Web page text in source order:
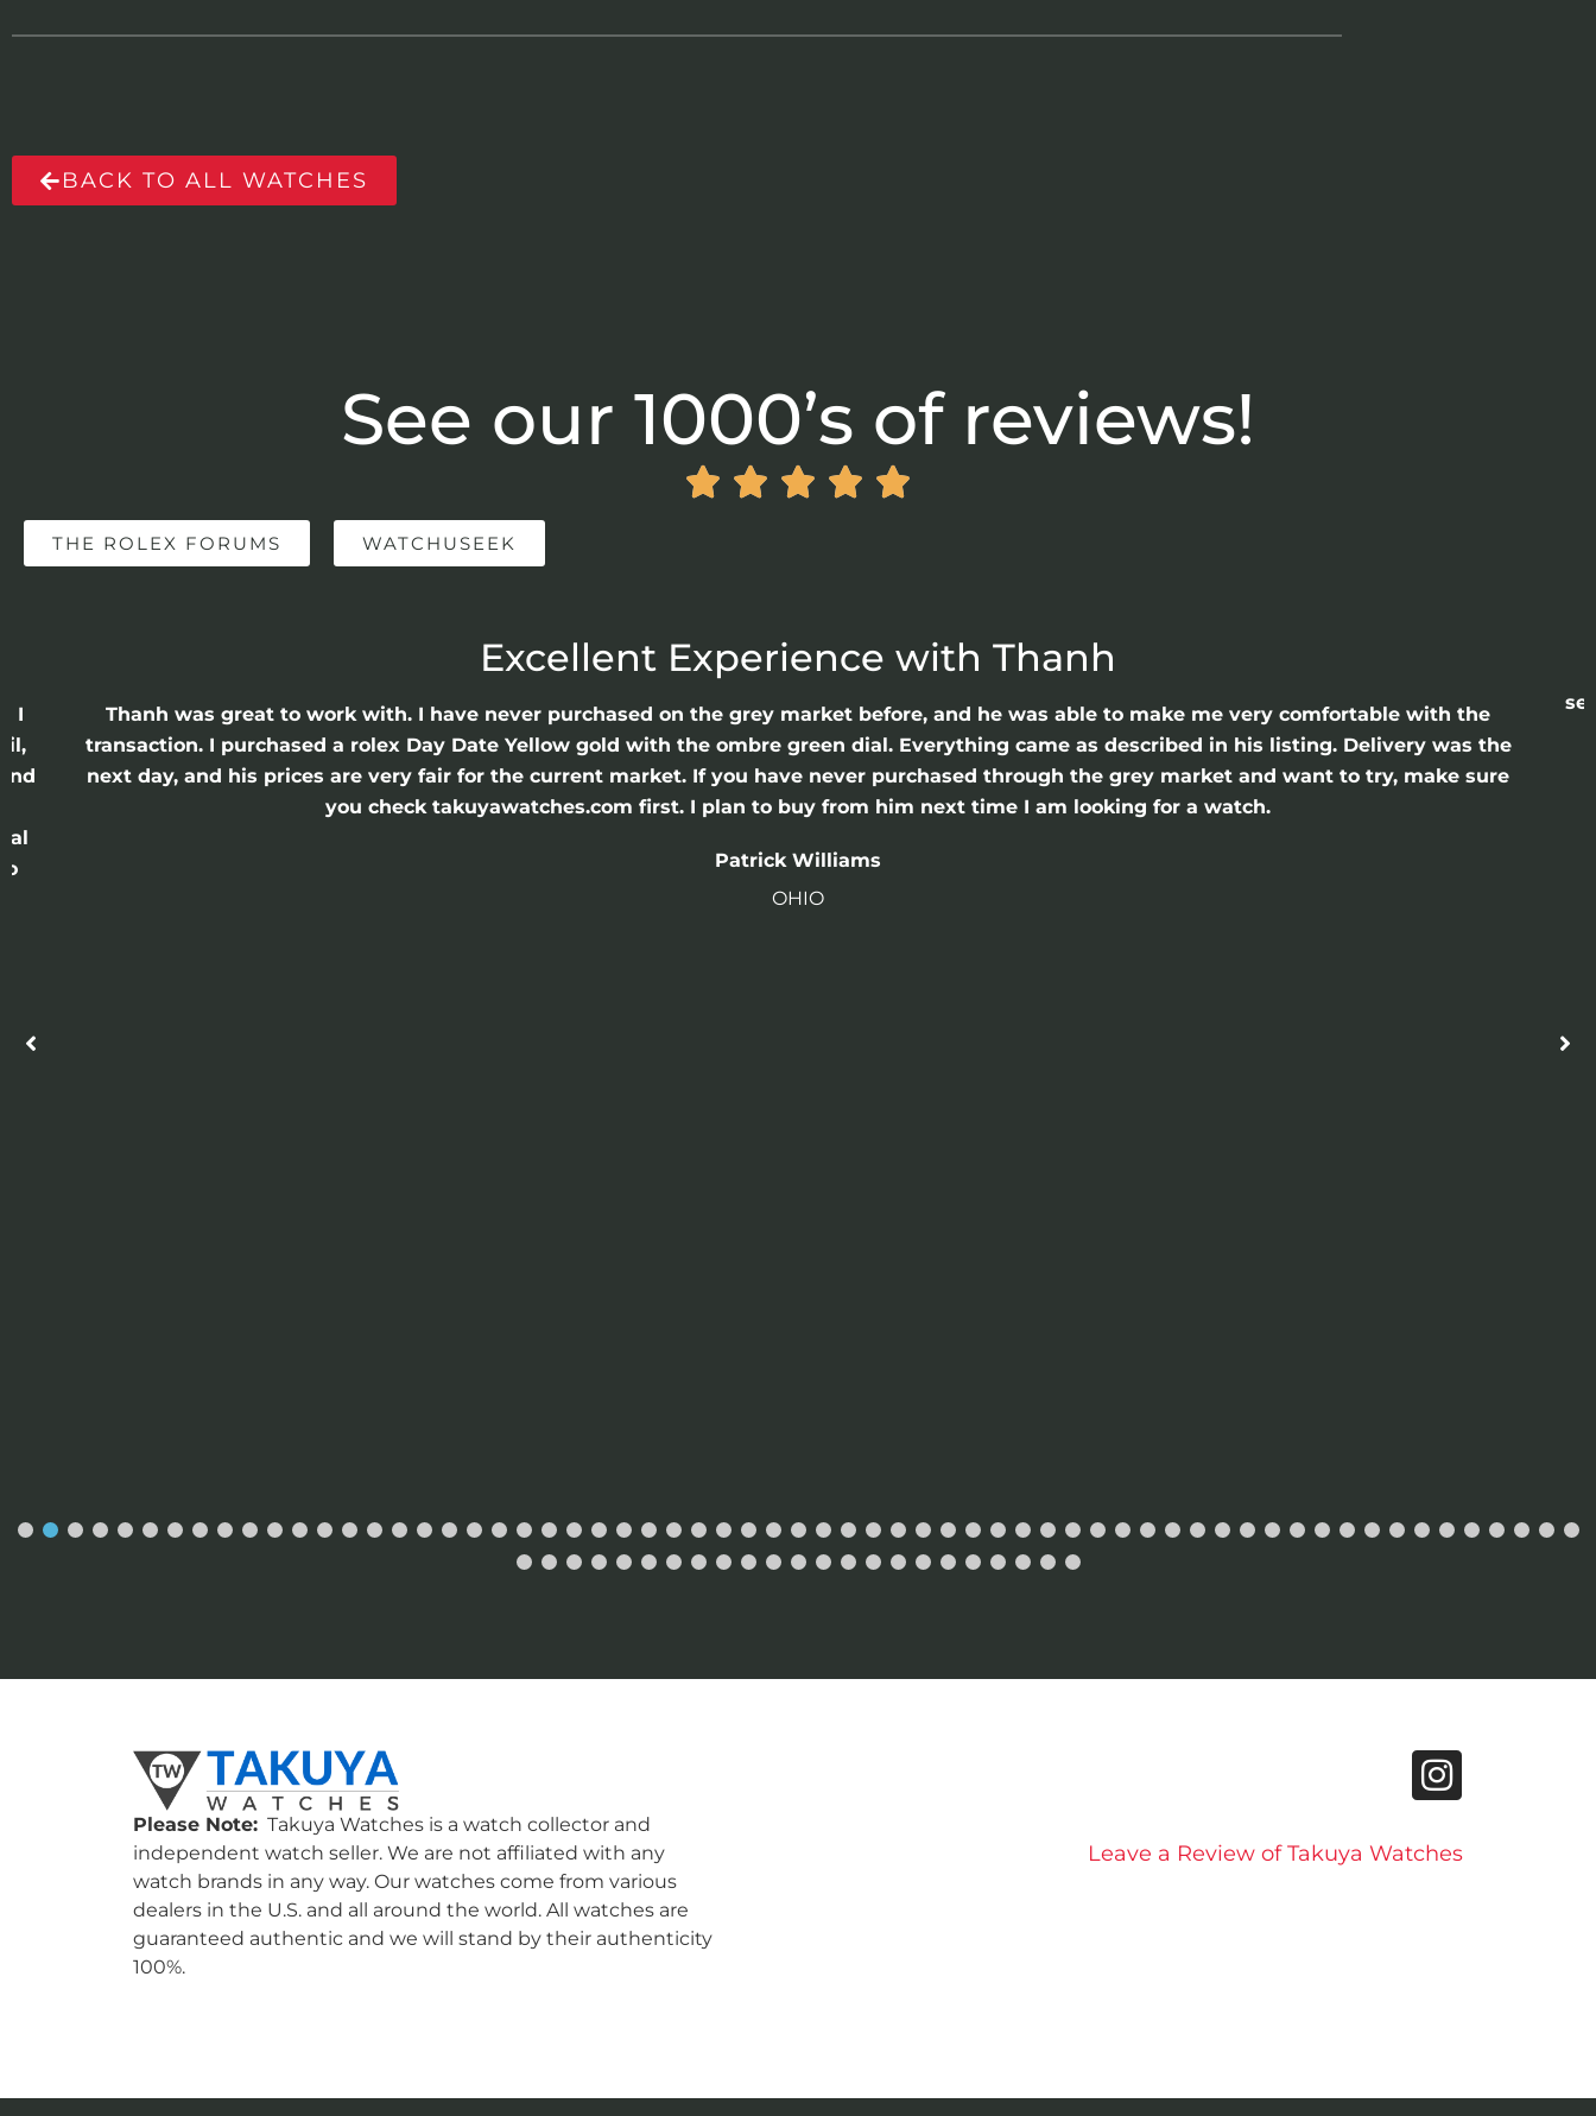
BACK TO ALL WATCHES
See our 1000’s of reviews!
    
THE ROLEX FORUMS WATCHUSEEK
I
Excellent Experience with Thanh
Thanh was great to work with. I have never purchased on the grey market before, and he was able to make me very comfortable with the
transaction. I purchased a rolex Day Date Yellow gold with the ombre green dial. Everything came as described in his listing. Delivery was the
next day, and his prices are very fair for the current market. If you have never purchased through the grey market and want to try, make sure
you check takuyawatches.com first. I plan to buy from him next time I am looking for a watch.
Patrick Williams
OHIO
Please Note: Takuya Watches is a watch collector and
independent watch seller. We are not affiliated with any
watch brands in any way. Our watches come from various
dealers in the U.S. and all around the world. All watches are
guaranteed authentic and we will stand by their authenticity
100%.
Leave a Review of Takuya Watches